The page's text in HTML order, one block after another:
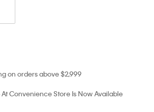
on orders above $2,999
Convenience Store Is Now Available